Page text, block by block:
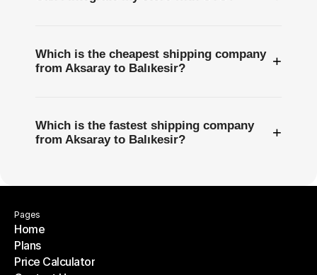
Which is the cheapest shipping company
from Aksaray to Balıkesir?
+
Which is the fastest shipping company
from Aksaray to Balıkesir?
+
Pages
Home
Home
Plans
Plans
Price Calculator